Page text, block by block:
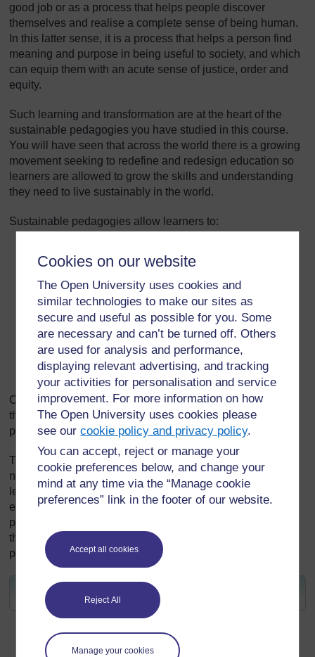
Cookies on our website
The Open University uses cookies and
similar technologies to make our sites as
secure and useful as possible for you. Some
are necessary and can’t be turned off. Others
are used for analysis and performance,
displaying relevant advertising, and tracking
your activities for personalisation and service
improvement. For more information on how
The Open University uses cookies please
see ourcookie policy and privacy policy.
You can accept, reject or manage your
cookie preferences below, and change your
mind at any time via the “Manage cookie
preferences” link in the footer of our website.
Accept all cookies
Reject All
Manage your cookies
good job or as a process that helps people discover
themselves and realise a complete sense of being human.
In this latter sense, it is a process that helps a person find
meaning and purpose in being useful to society, and which
can equip them with an acute sense of justice, order and
equity.
Such learning and transformation are at the heart of the
sustainable pedagogies you have studied in this course.
You will have seen that across the world there is a growing
movement seeking to redefine and redesign education so
learners are allowed to grow the skills and understanding
they need to live sustainably in the world.
Sustainable pedagogies allow learners to:
work and learn in partnerships that require full
participation
explore the power of transdisciplinarity
know that there is much to learn from ecological
wisdom in traditional knowledge.
Connecting all these ideas can lead to a transformation of
the way that learners approach the world and see their
place within it.
This unit will start with exploring ideas of ecologies and
networks of resilience and then will look back on the
learning from the other units to look forward to how you will
embed the principles of sustainable pedagogies in your
practice. You will be asked to focus on your learners – are
they equipped to work and think sustainably using current
pedagogical practices?
Next go toUnit 8 learning outcomes